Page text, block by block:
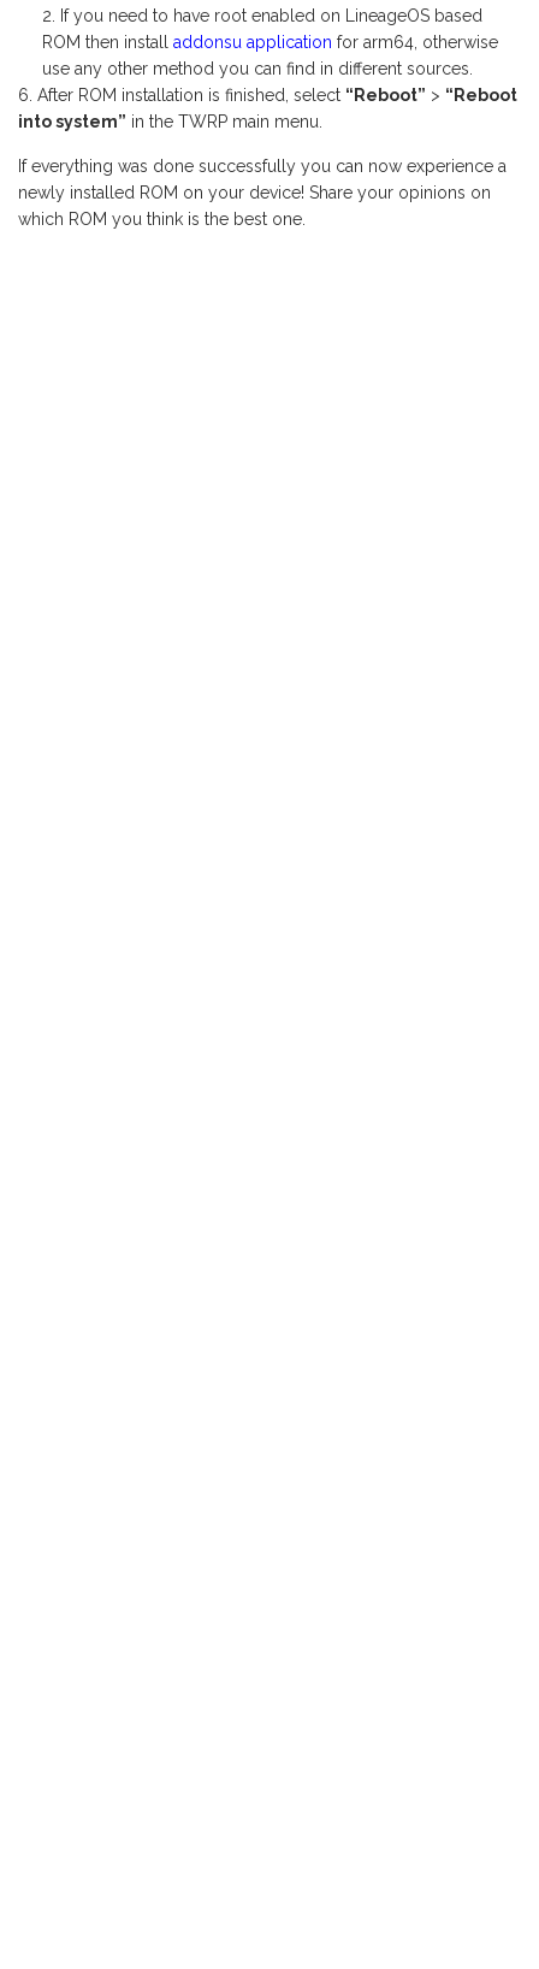
If you need to have root enabled on LineageOS based
ROM then install addonsu application for arm64, otherwise
use any other method you can find in different sources.
After ROM installation is finished, select “Reboot” > “Reboot
into system” in the TWRP main menu.
If everything was done successfully you can now experience a
newly installed ROM on your device! Share your opinions on
which ROM you think is the best one.